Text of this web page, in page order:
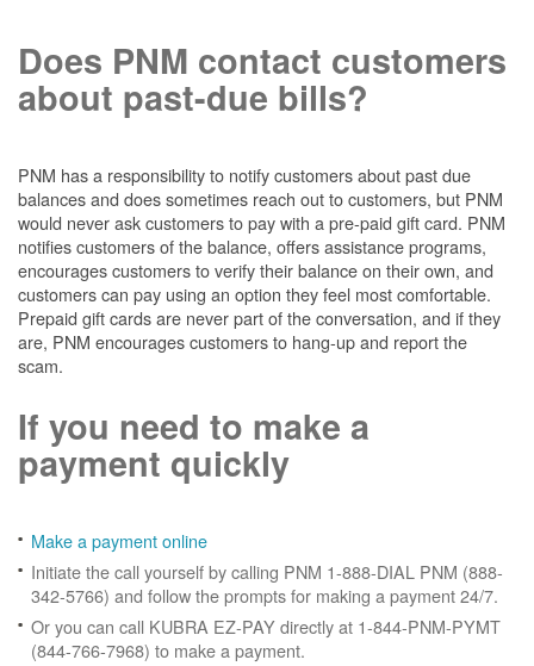
Does PNM contact customers
about past-due bills?
PNM has a responsibility to notify customers about past due
balances and does sometimes reach out to customers, but PNM
would never ask customers to pay with a pre-paid gift card. PNM
notifies customers of the balance, offers assistance programs,
encourages customers to verify their balance on their own, and
customers can pay using an option they feel most comfortable.
Prepaid gift cards are never part of the conversation, and if they
are, PNM encourages customers to hang-up and report the
scam.
If you need to make a
payment quickly
Make a payment online
Initiate the call yourself by calling PNM 1-888-DIAL PNM (888-
342-5766) and follow the prompts for making a payment 24/7.
Or you can call KUBRA EZ-PAY directly at 1-844-PNM-PYMT
(844-766-7968) to make a payment.